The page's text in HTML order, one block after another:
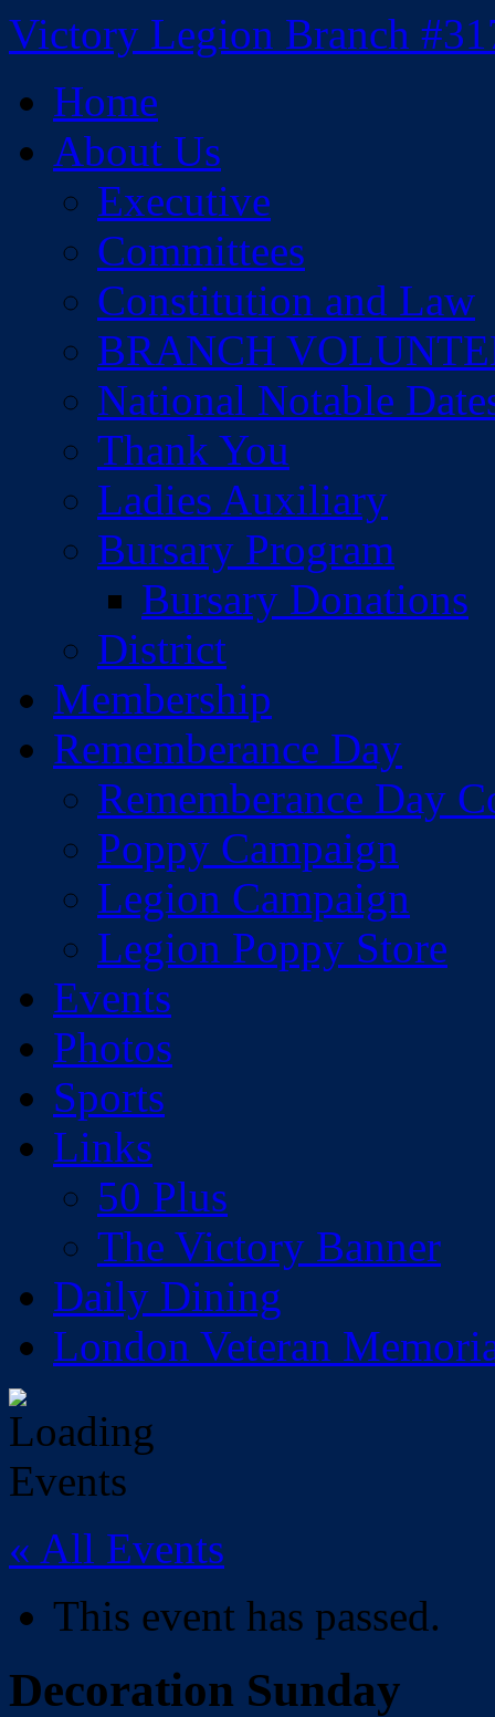
Skip
to
content
Victory Legion Branch
Home
About Us
Executive
Committees
Constitution and Law
BRANCH
National Notable
Thank You
Ladies Auxiliary
Bursary Program
Bursary Donations
District
Membership
Rememberance Day
Rememberance Day
Poppy Campaign
Legion Campaign
Legion Poppy Store
Events
Photos
Sports
Links
50 Plus
The Victory Banner
Daily Dining
London Veteran
« All Events
This event has passed.
Decoration Sunday